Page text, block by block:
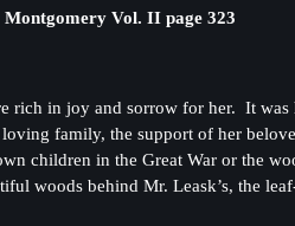
Vol. II page 323
rich in joy and sorrow for her. It
family, the support of her
children in the Great War or the
woods behind Mr. Leask’s, the